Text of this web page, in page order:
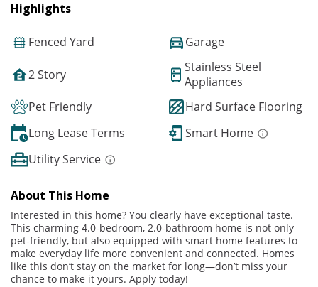
Highlights
Fenced Yard Garage
2 Story
Stainless Steel
Appliances
Pet Friendly
Hard Surface Flooring
Long Lease Terms
Smart Home
Utility Service
About This Home
Interested in this home? You clearly have exceptional taste.
This charming 4.0-bedroom, 2.0-bathroom home is not only
pet-friendly, but also equipped with smart home features to
make everyday life more convenient and connected. Homes
like this don’t stay on the market for long—don’t miss your
chance to make it yours. Apply today!